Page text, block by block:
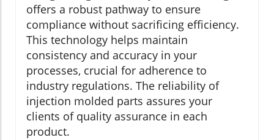
offers a robust pathway to ensure
compliance without sacrificing efficiency.
This technology helps maintain
consistency and accuracy in your
processes, crucial for adherence to
industry regulations. The reliability of
injection molded parts assures your
clients of quality assurance in each
product.